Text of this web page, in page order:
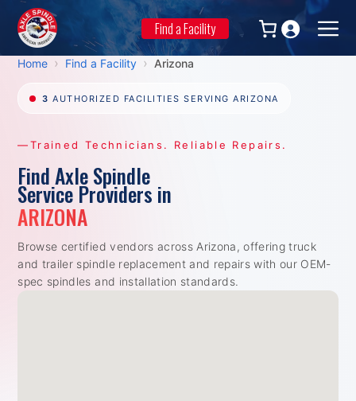
content Find a Facility
Home › Find a Facility › Arizona
3 AUTHORIZED FACILITIES SERVING ARIZONA
—Trained Technicians. Reliable Repairs.
Find Axle Spindle
Service Providers in
ARIZONA
Browse certified vendors across Arizona, offering truck
and trailer spindle replacement and repairs with our OEM-
spec spindles and installation standards.